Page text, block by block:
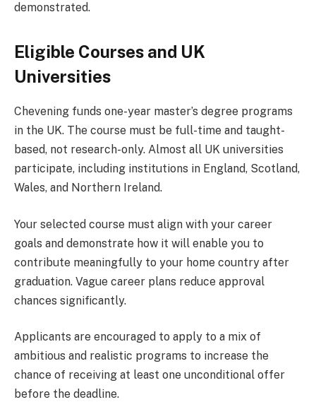
demonstrated.
Eligible Courses and UK
Universities
Chevening funds one-year master’s degree programs
in the UK. The course must be full-time and taught-
based, not research-only. Almost all UK universities
participate, including institutions in England, Scotland,
Wales, and Northern Ireland.
Your selected course must align with your career
goals and demonstrate how it will enable you to
contribute meaningfully to your home country after
graduation. Vague career plans reduce approval
chances significantly.
Applicants are encouraged to apply to a mix of
ambitious and realistic programs to increase the
chance of receiving at least one unconditional offer
before the deadline.